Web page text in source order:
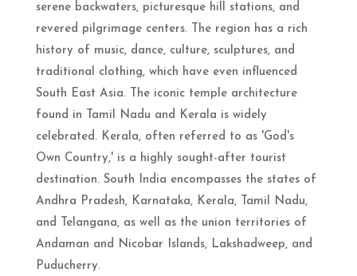
serene backwaters, picturesque hill stations, and
revered pilgrimage centers. The region has a rich
history of music, dance, culture, sculptures, and
traditional clothing, which have even influenced
South East Asia. The iconic temple architecture
found in Tamil Nadu and Kerala is widely
celebrated. Kerala, often referred to as 'God's
Own Country,' is a highly sought-after tourist
destination. South India encompasses the states of
Andhra Pradesh, Karnataka, Kerala, Tamil Nadu,
and Telangana, as well as the union territories of
Andaman and Nicobar Islands, Lakshadweep, and
Puducherry.